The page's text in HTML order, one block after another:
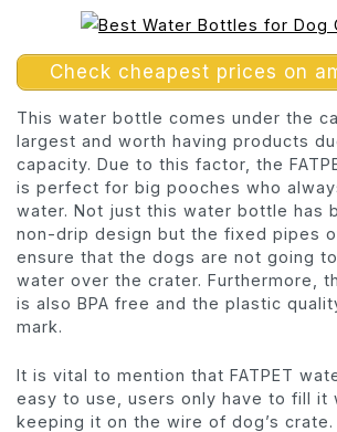
Check cheapest prices on
This water bottle comes under the
largest and worth having products
capacity. Due to this factor, the
is perfect for big pooches who
water. Not just this water bottle has
non-drip design but the fixed pipes
ensure that the dogs are not going
water over the crater. Furthermore,
is also BPA free and the plastic
mark.
It is vital to mention that FATPET
easy to use, users only have to fill it
keeping it on the wire of dog’s